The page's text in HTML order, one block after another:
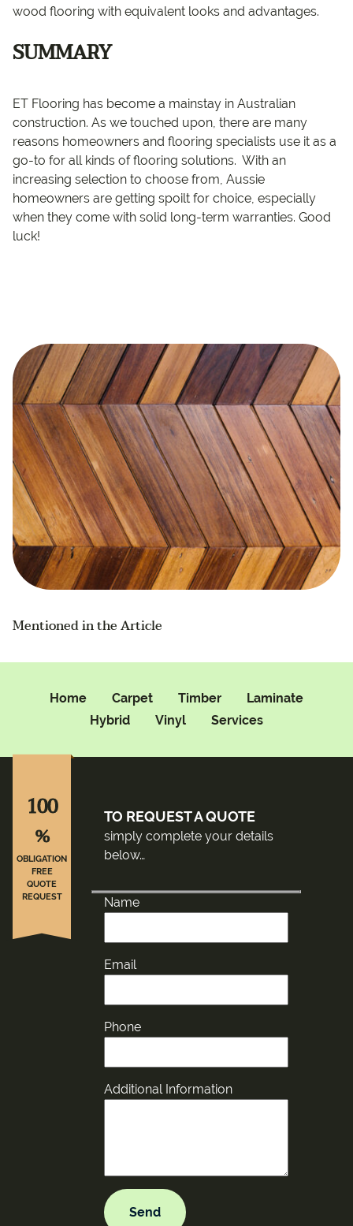
Mentioned in the Article
wood flooring with equivalent looks and advantages.
SUMMARY
ET Flooring has become a mainstay in Australian
construction. As we touched upon, there are many
reasons homeowners and flooring specialists use it as a
go-to for all kinds of flooring solutions. With an
increasing selection to choose from, Aussie
homeowners are getting spoilt for choice, especially
when they come with solid long-term warranties. Good
luck!
Home Carpet Timber
Laminate
Hybrid
Vinyl Services
TO REQUEST A QUOTE
simply complete your details
below…
Name
Email
Phone
Additional Information
100
%
OBLIGATION
FREE
QUOTE
REQUEST